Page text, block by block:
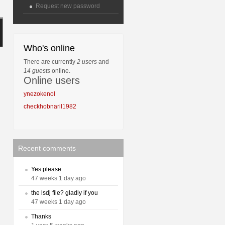
Request new password
Who's online
There are currently 2 users and
14 guests online.
Online users
ynezokenol
checkhobnaril1982
Recent comments
Yes please
47 weeks 1 day ago
the lsdj file? gladly if you
47 weeks 1 day ago
Thanks